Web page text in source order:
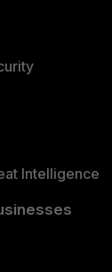
Intelligence